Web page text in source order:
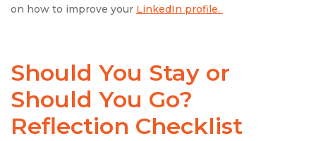
on how to improve your LinkedIn profile.
Should You Stay or
Should You Go?
Reflection Checklist